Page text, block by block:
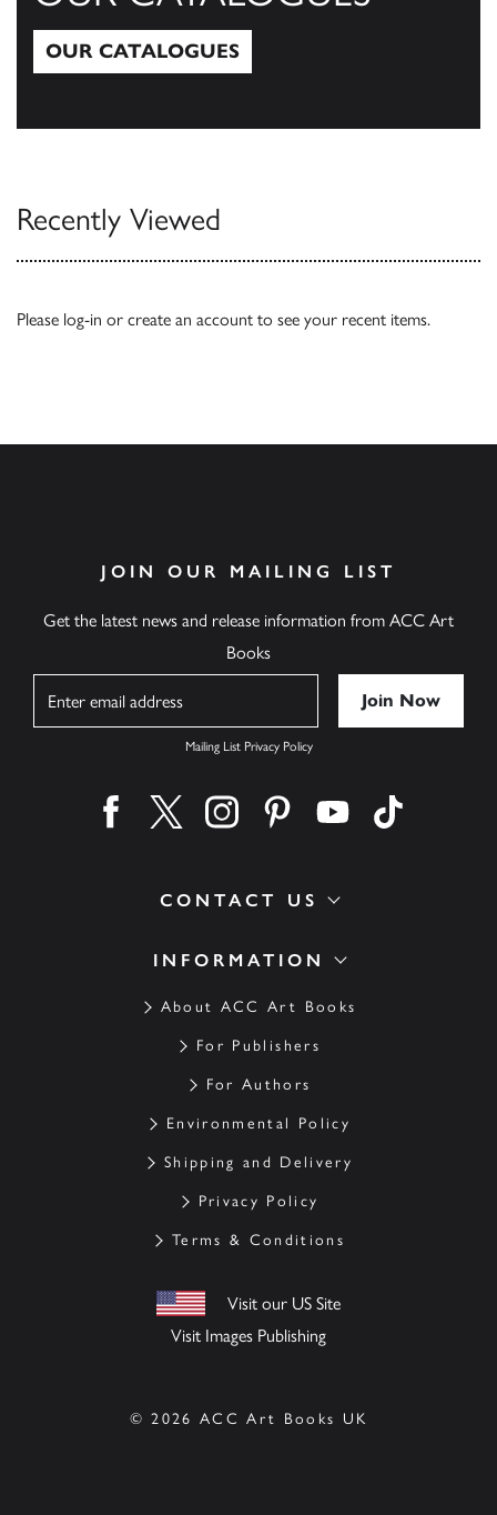
OUR CATALOGUES
Recently Viewed
Please log-in or create an account to see your recent items.
INFORMATION
About ACC Art Books
For Publishers
For Authors
Environmental Policy
Shipping and Delivery
Privacy Policy
Terms & Conditions
Visit our US Site
Visit Images Publishing
CONTACT US
JOIN OUR MAILING LIST
Get the latest news and release information from ACC Art
Books
Mailing List Privacy Policy
Find us on facebook
Find us on twitter
Find us on instagram
Find us on pinterest
Find us on youtube
© 2026 ACC Art Books UK